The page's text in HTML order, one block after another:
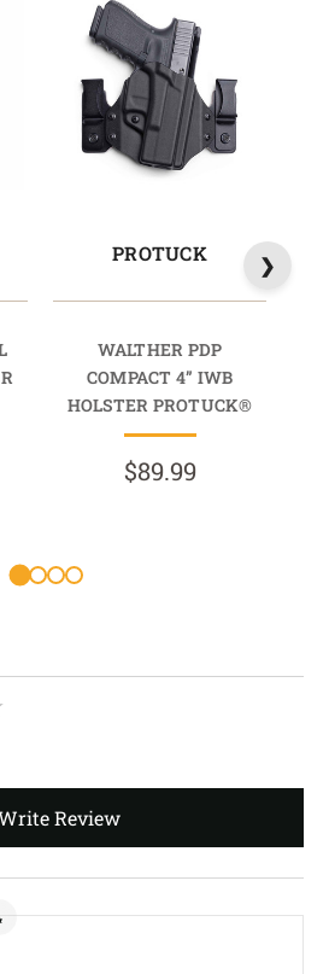
PROTUCK
WALTHER PDP
COMPACT 4” IWB
HOLSTER PROTUCK®
$89.99
Review